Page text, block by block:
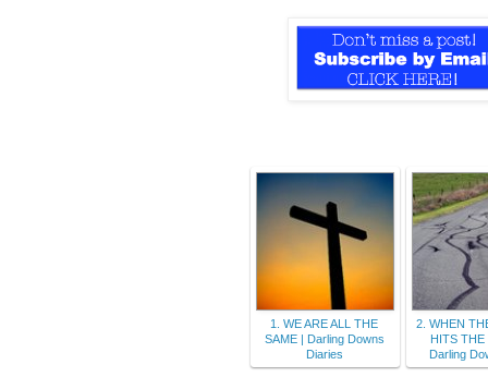
1. WE ARE ALL THE
SAME | Darling Downs
Diaries
2. WHEN
HITS
Darling